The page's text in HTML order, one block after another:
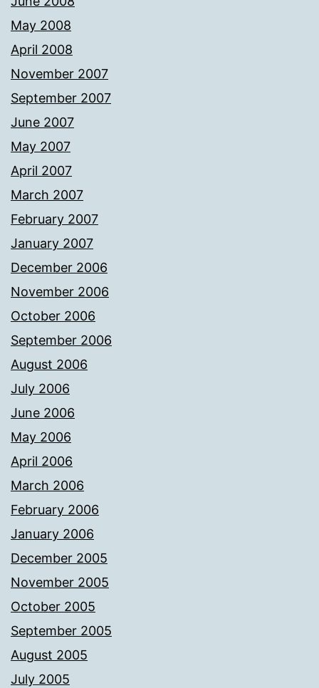
May 2008
April 2008
November 2007
September 2007
June 2007
May 2007
April 2007
March 2007
February 2007
January 2007
December 2006
November 2006
October 2006
September 2006
August 2006
July 2006
June 2006
May 2006
April 2006
March 2006
February 2006
January 2006
December 2005
November 2005
October 2005
September 2005
August 2005
July 2005